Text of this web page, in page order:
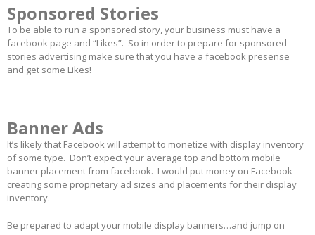
Sponsored Stories
To be able to run a sponsored story, your business must have a
facebook page and “Likes”. So in order to prepare for sponsored
stories advertising make sure that you have a facebook presense
and get some Likes!
Banner Ads
It’s likely that Facebook will attempt to monetize with display inventory
of some type. Don’t expect your average top and bottom mobile
banner placement from facebook. I would put money on Facebook
creating some proprietary ad sizes and placements for their display
inventory.
Be prepared to adapt your mobile display banners…and jump on